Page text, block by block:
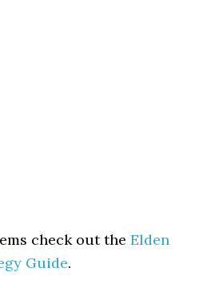
check out theElden
Guide.